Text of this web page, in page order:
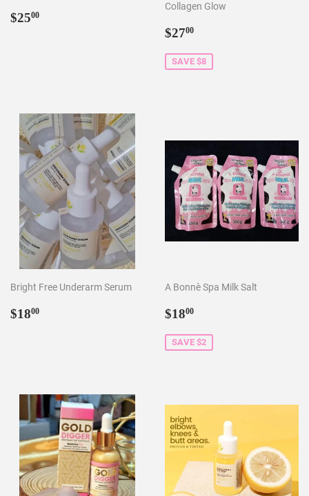
Regular
$2500
Collagen Glow
Sale
$2700
SAVE $8
Bright Free Underarm Serum
Regular
$1800
A Bonnè Spa Milk Salt
Sale
$1800
SAVE $2